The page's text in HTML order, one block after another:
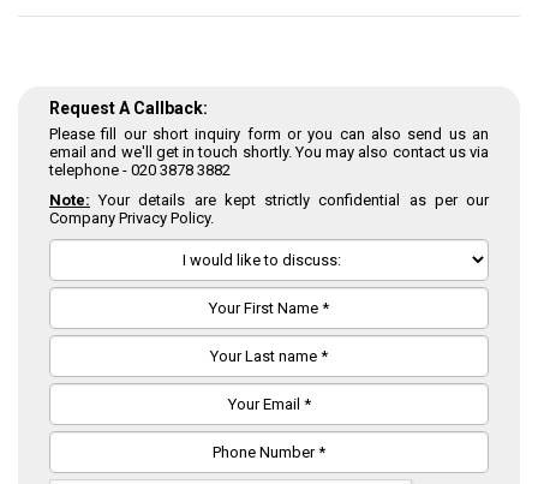
Request A Callback:
Please fill our short inquiry form or you can also send us an
email and we'll get in touch shortly. You may also contact us via
telephone - 020 3878 3882
Note: Your details are kept strictly confidential as per our
Company Privacy Policy.